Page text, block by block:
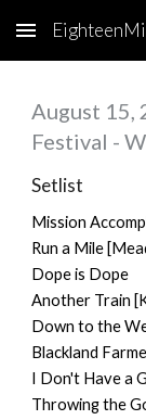
Skip to main
August 15,
Festival -
Setlist
Mission
Run a Mile
Dope is Dope
Another Train
Down to the
Blackland
I Don't Have a
Throwing the